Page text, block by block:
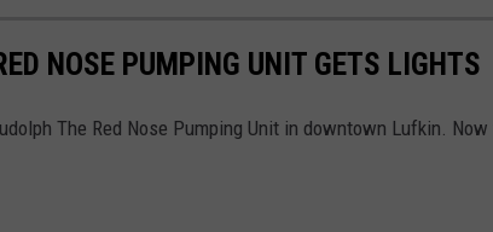
NOSE PUMPING UNIT GETS LIGHTS
The Red Nose Pumping Unit in downtown Lufkin.